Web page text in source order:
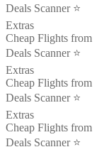
Deals Scanner ⭐️
Extras
Cheap Flights from
Deals Scanner ⭐️
Extras
Cheap Flights from
Deals Scanner ⭐️
Extras
Cheap Flights from
Deals Scanner ⭐️